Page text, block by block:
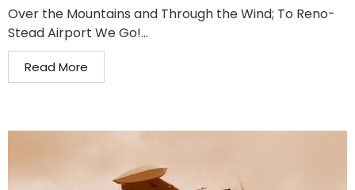
Over the Mountains and Through the Wind; To Reno-
Stead Airport We Go!...
Read More